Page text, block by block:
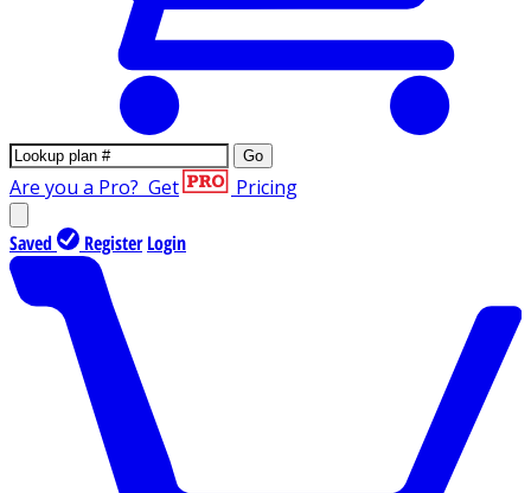
Go
Are you a Pro? Get Pricing
Saved Register Login